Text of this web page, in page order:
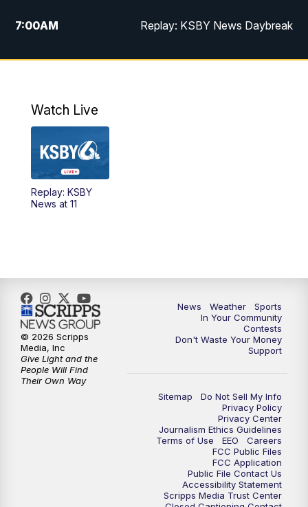
7:00AM Replay: KSBY News Daybreak
4:00PM KSBY News at 4
4:59PM
5:30PM
5:59PM
10:30PM Replay: KSBY News at 10
10:59PM KSBY News at 11
11:33PM
Watch Live
Replay: KSBY
News at 11
News Weather
Sports
In Your Community
Contests
Don't Waste Your Money
Support
Sitemap
Do Not Sell My Info
Privacy Policy
Privacy Center
Journalism Ethics Guidelines
Terms of Use
EEO
Careers
FCC Public Files
FCC Application
Public File Contact Us
Accessibility Statement
Scripps Media Trust Center
© 2026 Scripps
Media, Inc
Give Light and the
People Will Find
Their Own Way